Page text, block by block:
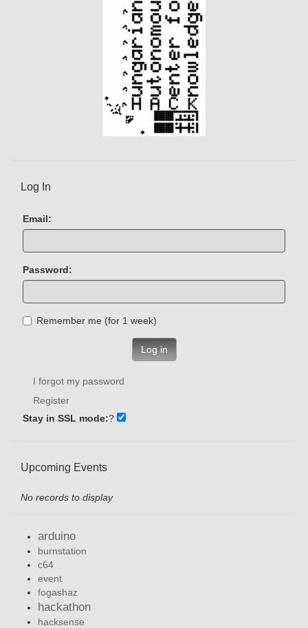
Log In
Email:
Password:
Remember me (for 1 week)
Log in
I forgot my password
Register
Stay in SSL mode:?
Upcoming Events
No records to display
arduino
burnstation
c64
event
fogashaz
hackathon
hacksense